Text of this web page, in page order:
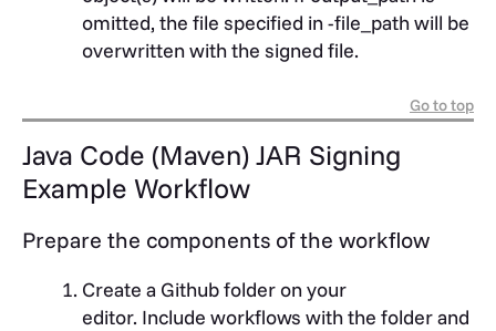
omitted, the file specified in -file_path will be
overwritten with the signed file.
Go to top
Java Code (Maven) JAR Signing
Example Workflow
Prepare the components of the workflow
Create a Github folder on your
editor. Include workflows with the folder and